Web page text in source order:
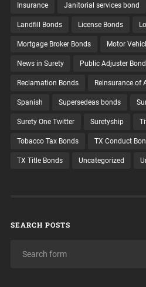
Insurance Janitorial services bond
Landfill Bonds License Bonds
Mortgage Broker Bonds Motor
News in Surety Public Adjuster
Reclamation Bonds Reinsurance of
Spanish Supersedeas bonds
Surety One Twitter Suretyship
Tobacco Tax Bonds TX Conduct
TX Title Bonds Uncategorized
SEARCH POSTS